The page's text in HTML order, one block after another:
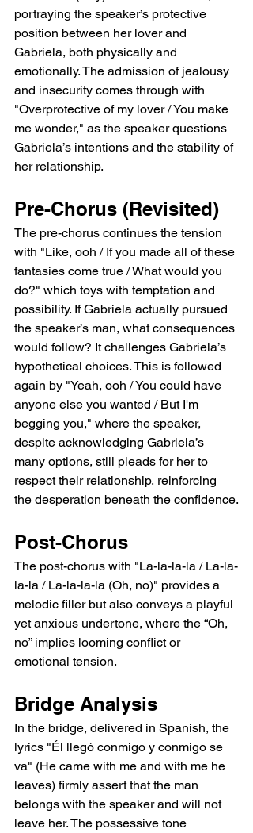
portraying the speaker’s protective
position between her lover and
Gabriela, both physically and
emotionally. The admission of jealousy
and insecurity comes through with
"Overprotective of my lover / You make
me wonder," as the speaker questions
Gabriela’s intentions and the stability of
her relationship.
Pre-Chorus (Revisited)
The pre-chorus continues the tension
with "Like, ooh / If you made all of these
fantasies come true / What would you
do?" which toys with temptation and
possibility. If Gabriela actually pursued
the speaker’s man, what consequences
would follow? It challenges Gabriela’s
hypothetical choices. This is followed
again by "Yeah, ooh / You could have
anyone else you wanted / But I'm
begging you," where the speaker,
despite acknowledging Gabriela’s
many options, still pleads for her to
respect their relationship, reinforcing
the desperation beneath the confidence.
Post-Chorus
The post-chorus with "La-la-la-la / La-la-
la-la / La-la-la-la (Oh, no)" provides a
melodic filler but also conveys a playful
yet anxious undertone, where the “Oh,
no” implies looming conflict or
emotional tension.
Bridge Analysis
In the bridge, delivered in Spanish, the
lyrics "Él llegó conmigo y conmigo se
va" (He came with me and with me he
leaves) firmly assert that the man
belongs with the speaker and will not
leave her. The possessive tone